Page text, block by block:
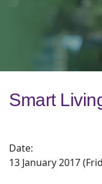
Smart
Date:
13 January 2017